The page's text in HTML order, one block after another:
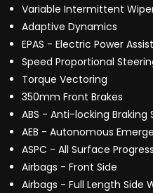
Variable Intermittent
Adaptive Dynamics
EPAS - Electric Power
Speed Proportional
Torque Vectoring
350mm Front Brakes
ABS - Anti-locking Braking
AEB - Autonomous
ASPC - All Surface
Airbags - Front Side
Airbags - Full Length Side